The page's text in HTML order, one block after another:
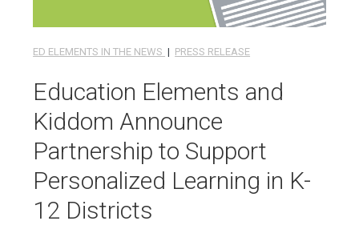
ED ELEMENTS IN THE NEWS | PRESS RELEASE
Education Elements and
Kiddom Announce
Partnership to Support
Personalized Learning in K-
12 Districts